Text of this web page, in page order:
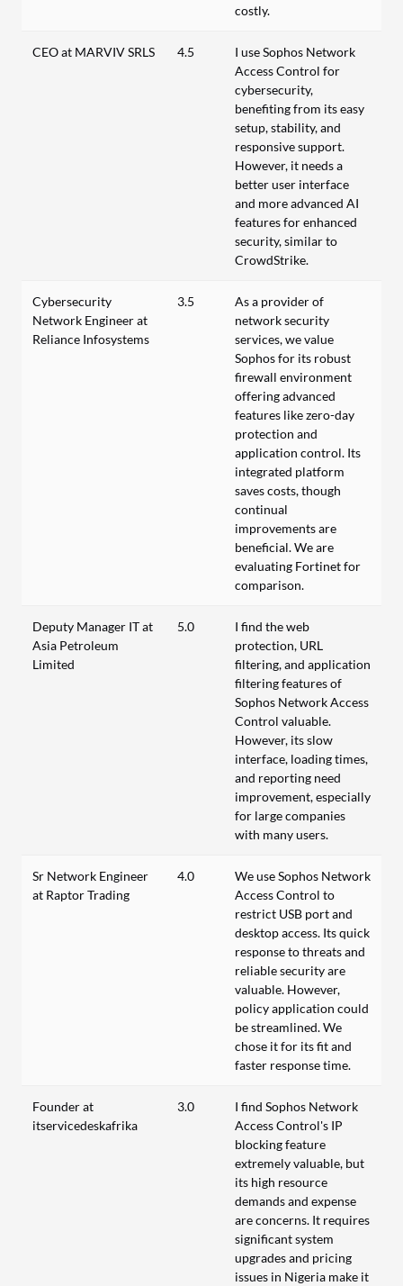
costly.
CEO at MARVIV SRLS 4.5
I use Sophos Network
Access Control for
cybersecurity,
benefiting from its easy
setup, stability, and
responsive support.
However, it needs a
better user interface
and more advanced AI
features for enhanced
security, similar to
CrowdStrike.
Cybersecurity
Network Engineer at
Reliance Infosystems
3.5
As a provider of
network security
services, we value
Sophos for its robust
firewall environment
offering advanced
features like zero-day
protection and
application control. Its
integrated platform
saves costs, though
continual
improvements are
beneficial. We are
evaluating Fortinet for
comparison.
Deputy Manager IT at
Asia Petroleum
Limited
5.0
I find the web
protection, URL
filtering, and application
filtering features of
Sophos Network Access
Control valuable.
However, its slow
interface, loading times,
and reporting need
improvement, especially
for large companies
with many users.
Sr Network Engineer
at Raptor Trading
4.0
We use Sophos Network
Access Control to
restrict USB port and
desktop access. Its quick
response to threats and
reliable security are
valuable. However,
policy application could
be streamlined. We
chose it for its fit and
faster response time.
Founder at
itservicedeskafrika
3.0
I find Sophos Network
Access Control's IP
blocking feature
extremely valuable, but
its high resource
demands and expense
are concerns. It requires
significant system
upgrades and pricing
issues in Nigeria make it